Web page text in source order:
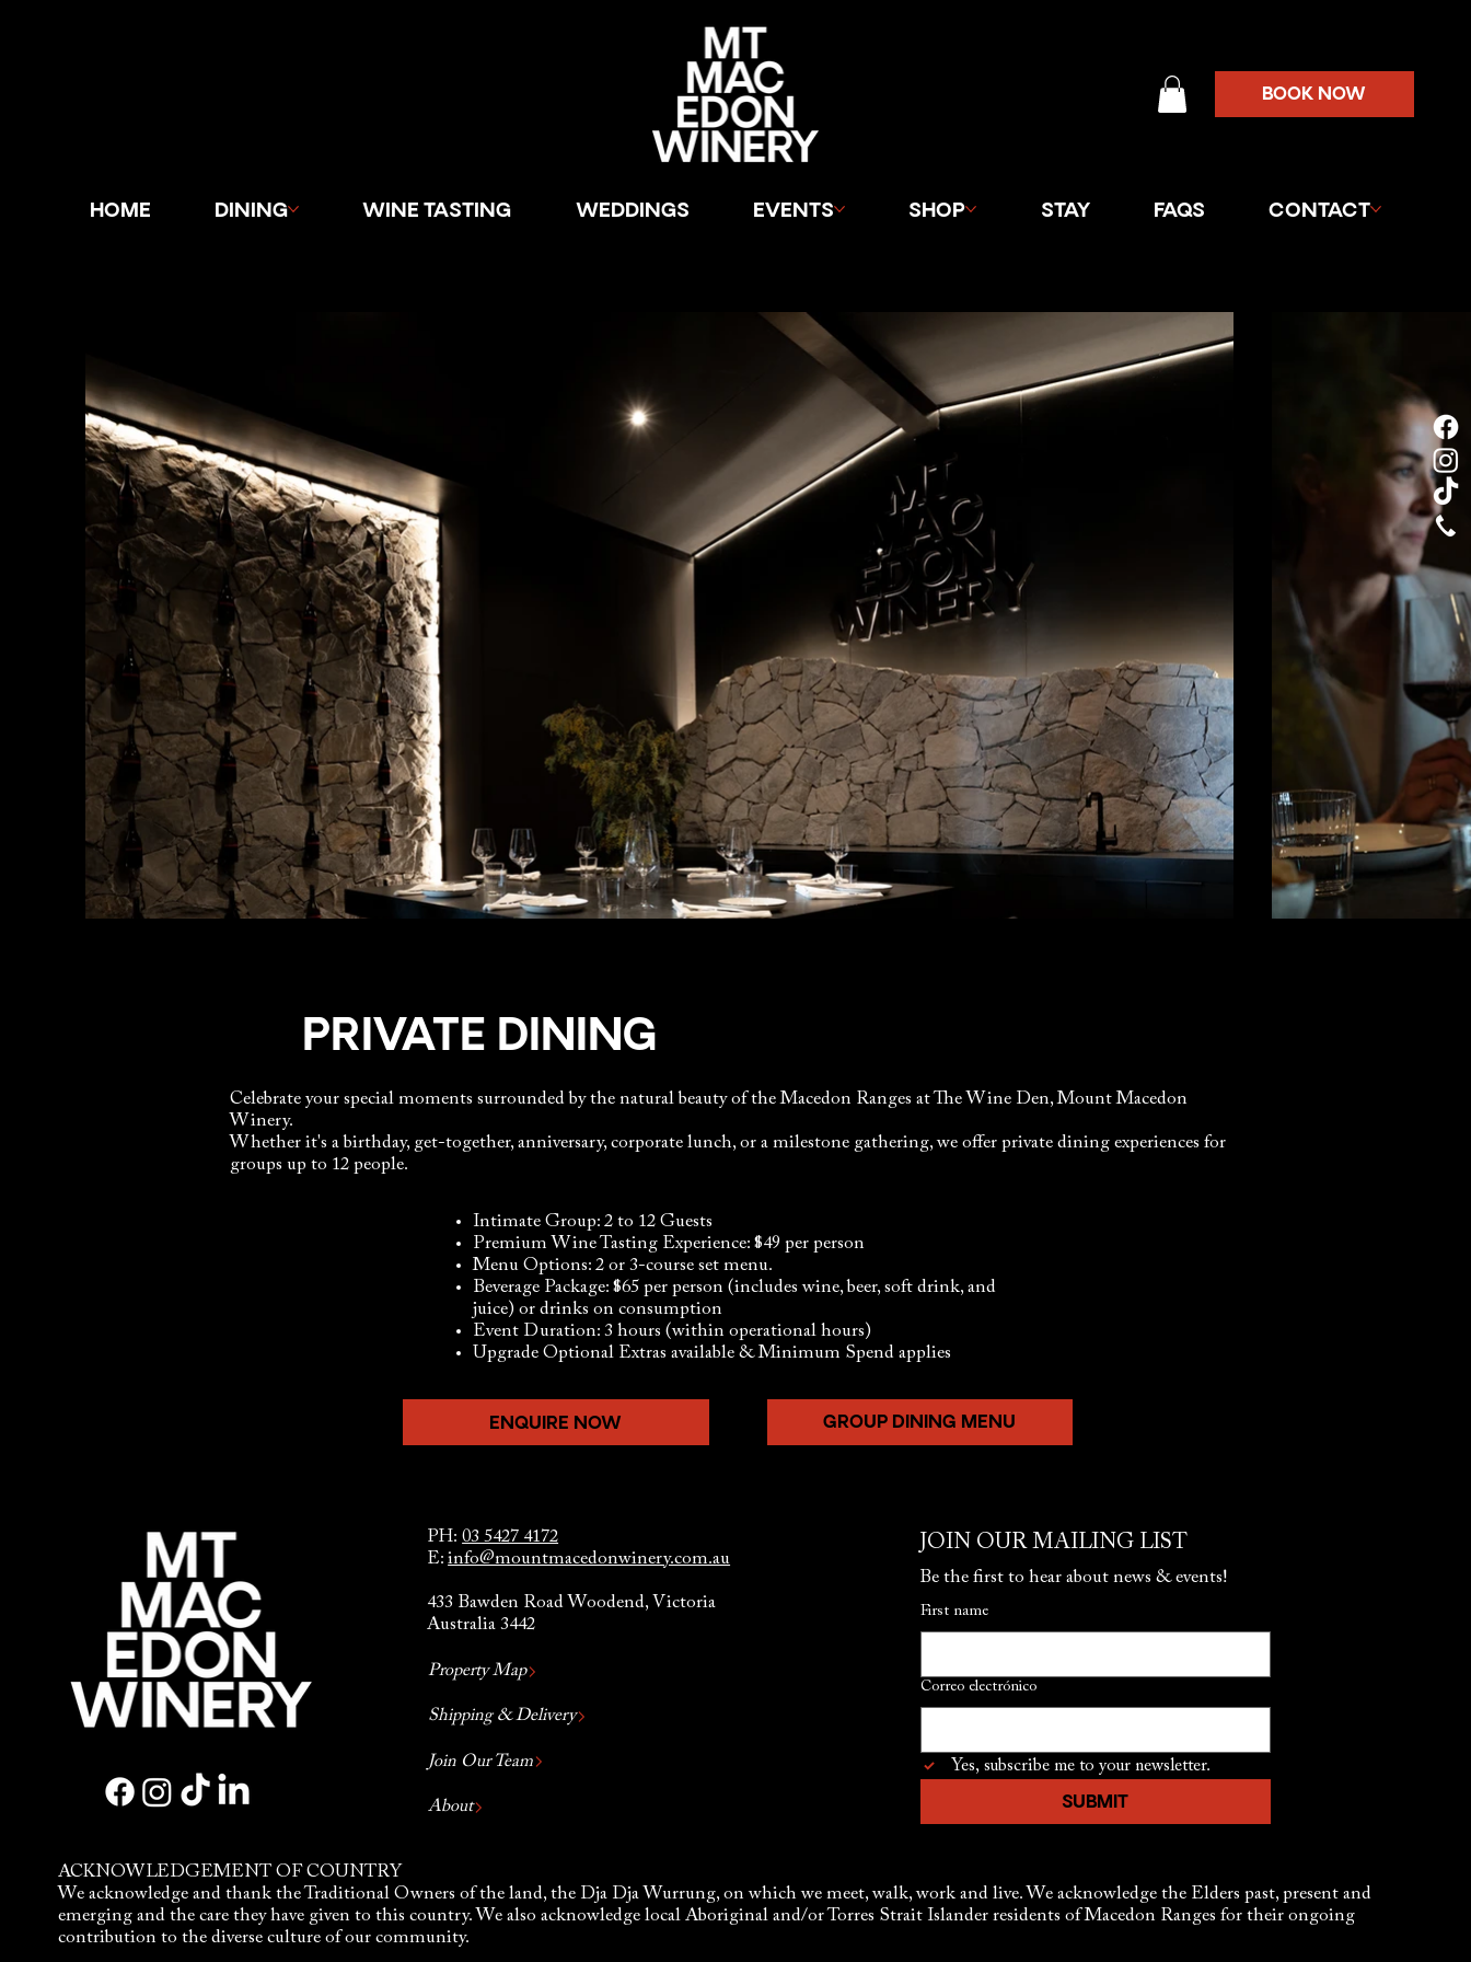
BOOK NOW
HOME DINING WINE TASTING WEDDINGS EVENTS SHOP STAY FAQS CONTACT
PRIVATE DINING
Celebrate your special moments surrounded by the natural beauty of the Macedon Ranges at The Wine Den, Mount Macedon
Winery.
Whether it's a birthday, get-together, anniversary, corporate lunch, or a milestone gathering, we offer private dining experiences for
groups up to 12 people.​
Intimate Group: 2 to 12 Guests
Premium Wine Tasting Experience: $49 per person
Menu Options: 2 or 3-course set menu.
Beverage Package: $65 per person (includes wine, beer, soft drink, and
juice) or drinks on consumption
Event Duration: 3 hours (within operational hours)
Upgrade Optional Extras available & Minimum Spend applies
ENQUIRE NOW GROUP DINING MENU
PH:03 5427 4172
E:info@mountmacedonwinery.com.au
433 Bawden Road Woodend, Victoria
Australia 3442
Property Map
Shipping & Delivery
Join Our Team
About
JOIN OUR MAILING LIST
Be the first to hear about news & events!
First name
Correo electrónico
Yes, subscribe me to your newsletter.
SUBMIT
ACKNOWLEDGEMENT OF COUNTRY
We acknowledge and thank the Traditional Owners of the land, the Dja Dja Wurrung, on which we meet, walk, work and live. We acknowledge the Elders past, present and
emerging and the care they have given to this country. We also acknowledge local Aboriginal and/or Torres Strait Islander residents of Macedon Ranges for their ongoing
contribution to the diverse culture of our community.